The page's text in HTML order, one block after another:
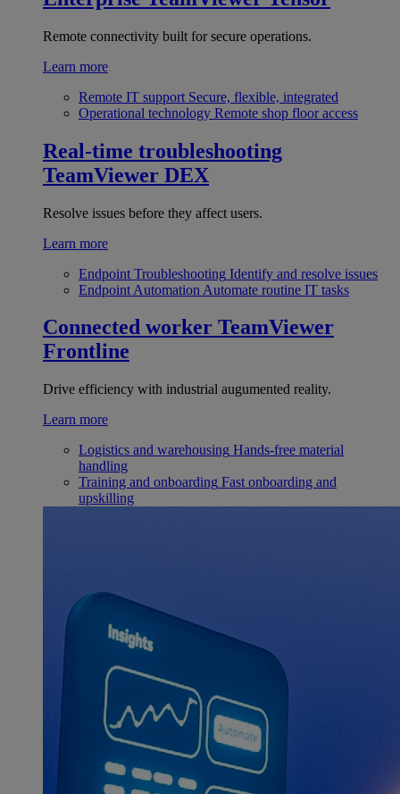
Remote connectivity built for secure operations.
Learn more
Remote IT support Secure, flexible, integrated
Operational technology Remote shop floor access
Real-time troubleshooting
TeamViewer DEX
Resolve issues before they affect users.
Learn more
Endpoint Troubleshooting Identify and resolve issues
Endpoint Automation Automate routine IT tasks
Connected worker TeamViewer
Frontline
Drive efficiency with industrial augumented reality.
Learn more
Logistics and warehousing Hands-free material
handling
Training and onboarding Fast onboarding and
upskilling